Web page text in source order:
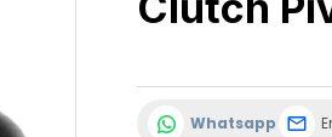
Whatsapp